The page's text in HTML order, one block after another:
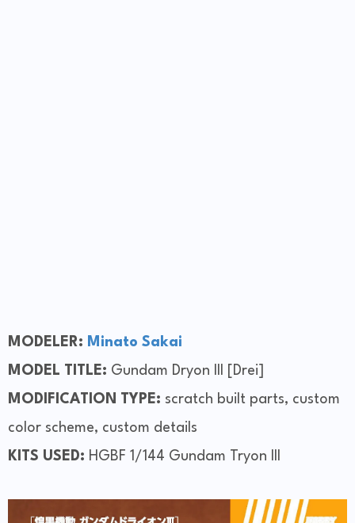
MODELER: Minato Sakai
MODEL TITLE: Gundam Dryon III [Drei]
MODIFICATION TYPE: scratch built parts, custom
color scheme, custom details
KITS USED: HGBF 1/144 Gundam Tryon III